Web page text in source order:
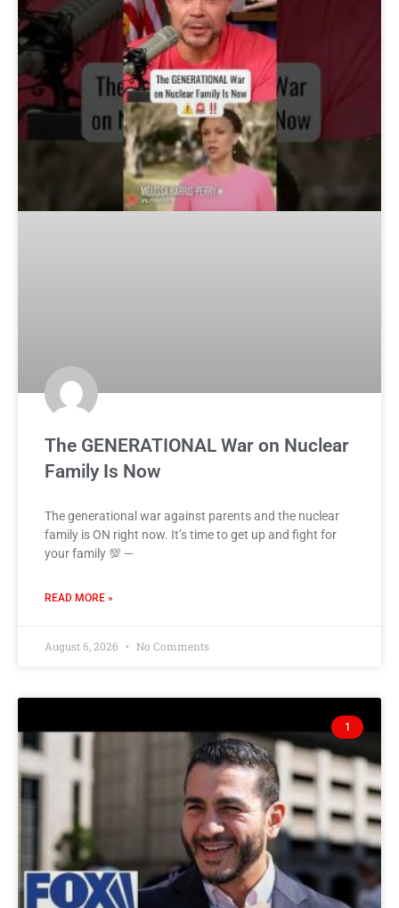
The GENERATIONAL War on Nuclear
Family Is Now
The generational war against parents and the nuclear
family is ON right now. It’s time to get up and fight for
your family 💯 —
READ MORE »
August 6, 2026 No Comments
1